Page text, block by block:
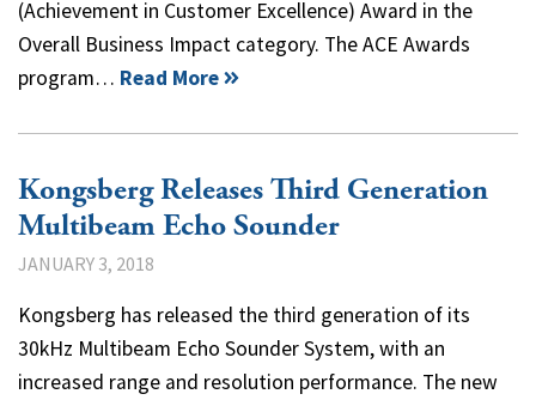
(Achievement in Customer Excellence) Award in the
Overall Business Impact category. The ACE Awards
program… Read More
Kongsberg Releases Third Generation
Multibeam Echo Sounder
JANUARY 3, 2018
Kongsberg has released the third generation of its
30kHz Multibeam Echo Sounder System, with an
increased range and resolution performance. The new